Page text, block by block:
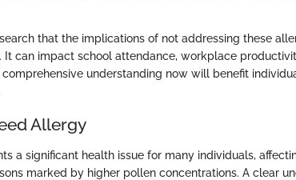
that the implications of not addressing these
can impact school attendance, workplace
understanding now will benefit
Allergy
a significant health issue for many individuals,
marked by higher pollen concentrations. A clear